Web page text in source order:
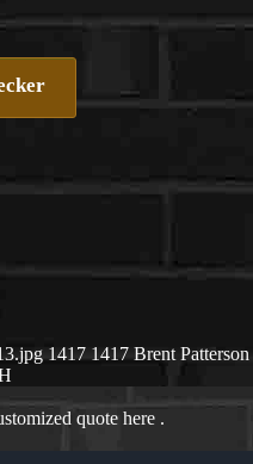
1417 1417 Brent Patterson
quote here .